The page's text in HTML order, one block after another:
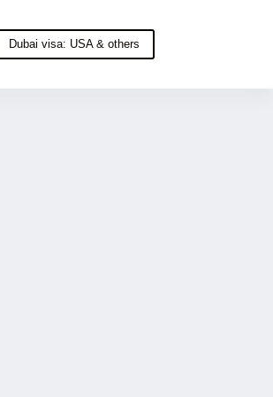
Dubai visa: USA & others